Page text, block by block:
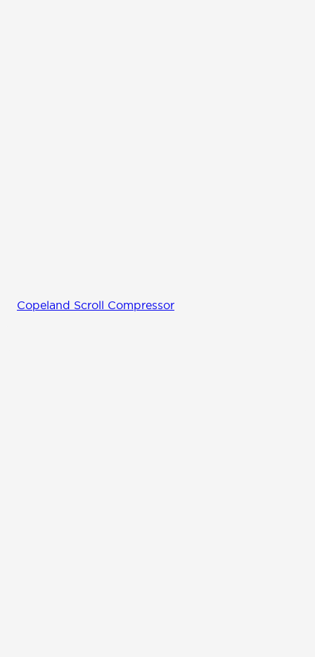
Copeland Scroll Compressor